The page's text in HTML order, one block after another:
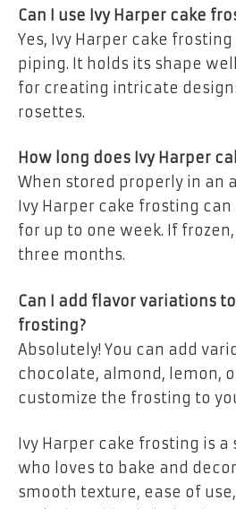
Can I use Ivy Harper cake
Yes, Ivy Harper cake
piping. It holds its shape
for creating intricate
rosettes.
How long does Ivy Harper
When stored properly in an
Ivy Harper cake frosting
for up to one week. If
three months.
Can I add flavor variations
frosting?
Absolutely! You can add
chocolate, almond, lemon,
customize the frosting to
Ivy Harper cake frosting is
who loves to bake and
smooth texture, ease of